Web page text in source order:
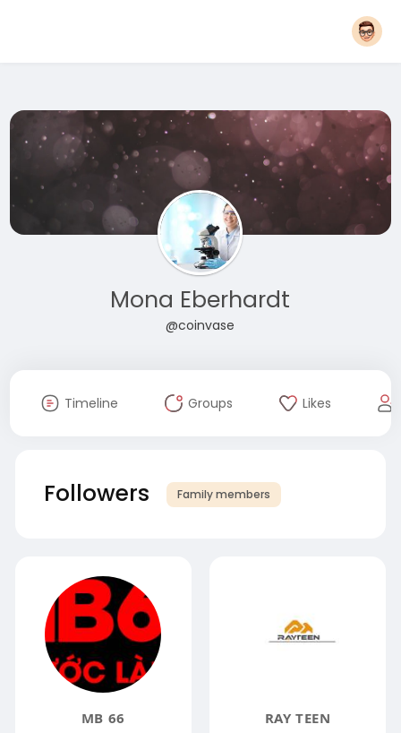
Mona Eberhardt
@coinvase
Timeline Groups Likes
Followers Family members
MB 66 RAY TEEN